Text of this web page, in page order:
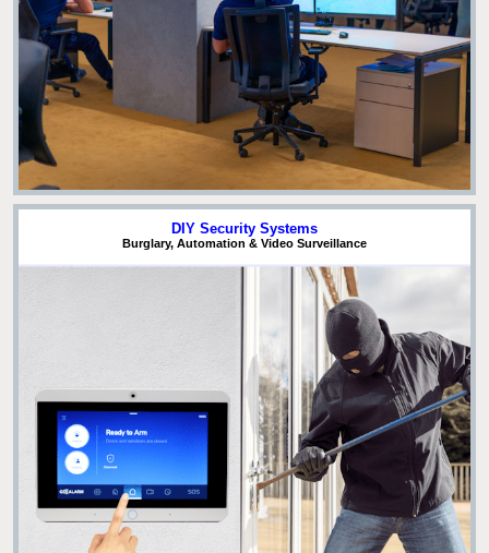
DIY Security Systems
Burglary, Automation & Video Surveillance